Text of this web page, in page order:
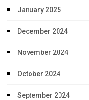
January 2025
December 2024
November 2024
October 2024
September 2024